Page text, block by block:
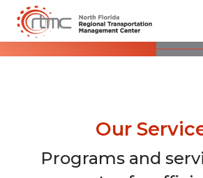
Our
Programs and